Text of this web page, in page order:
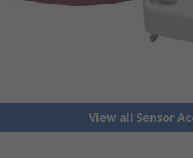
View all Sensor